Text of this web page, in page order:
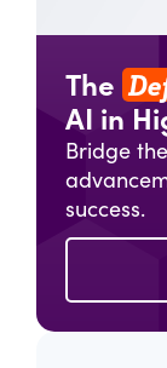
The
AI in
Bridge
success.